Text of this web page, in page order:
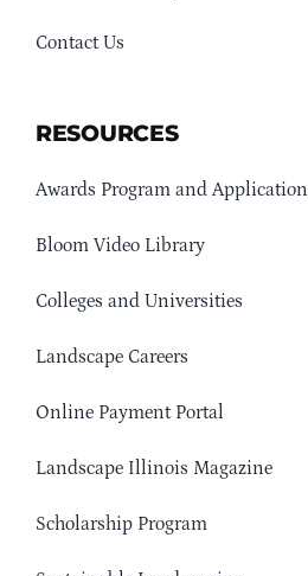
Contact Us
RESOURCES
Awards Program and Application
Bloom Video Library
Colleges and Universities
Landscape Careers
Online Payment Portal
Landscape Illinois Magazine
Scholarship Program